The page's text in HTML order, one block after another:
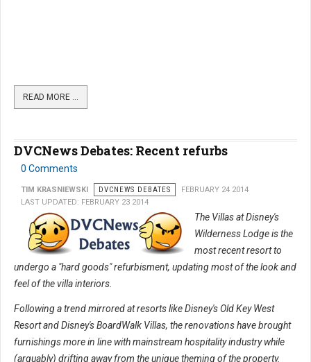
READ MORE …
DVCNews Debates: Recent refurbs
0 Comments
TIM KRASNIEWSKI DVCNEWS DEBATES
FEBRUARY 24 2014
LAST UPDATED: FEBRUARY 23 2014
The Villas at Disney's
Wilderness Lodge is the
most recent resort to
undergo a "hard goods" refurbisment, updating most of the look and
feel of the villa interiors.
Following a trend mirrored at resorts like Disney's Old Key West
Resort and Disney's BoardWalk Villas, the renovations have brought
furnishings more in line with mainstream hospitality industry while
(arguably) drifting away from the unique theming of the property.